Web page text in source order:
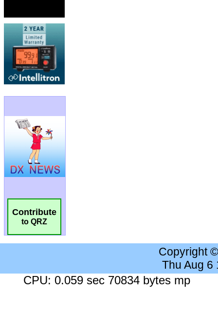
Contribute
to QRZ
Copyright
Thu Aug 6
CPU: 0.059 sec 70834 bytes mp